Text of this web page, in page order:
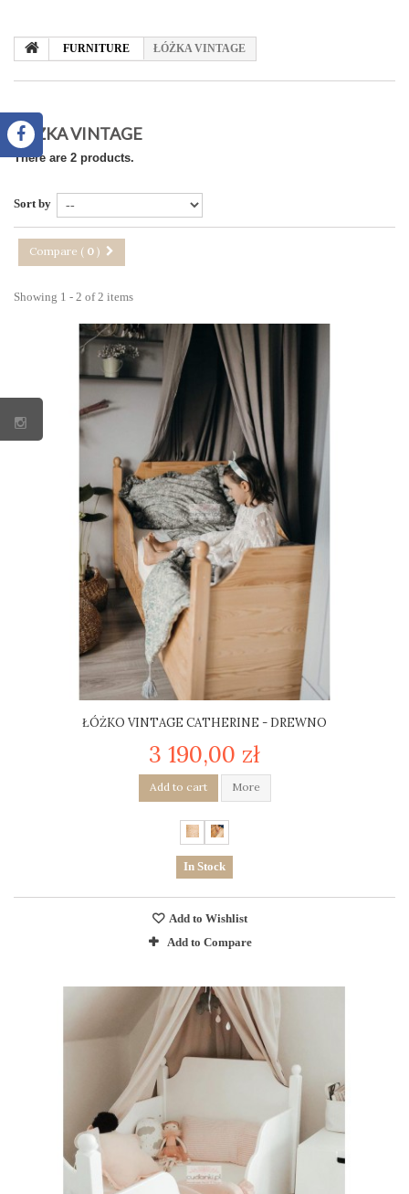
FURNITURE ŁÓŻKA VINTAGE
ŁÓŻKA VINTAGE
There are 2 products.
Sort by
Compare ( 0 )
Showing 1 - 2 of 2 items
ŁÓŻKO VINTAGE CATHERINE - DREWNO
3 190,00 zł
Add to cart More
In Stock
Add to Wishlist
Add to Compare